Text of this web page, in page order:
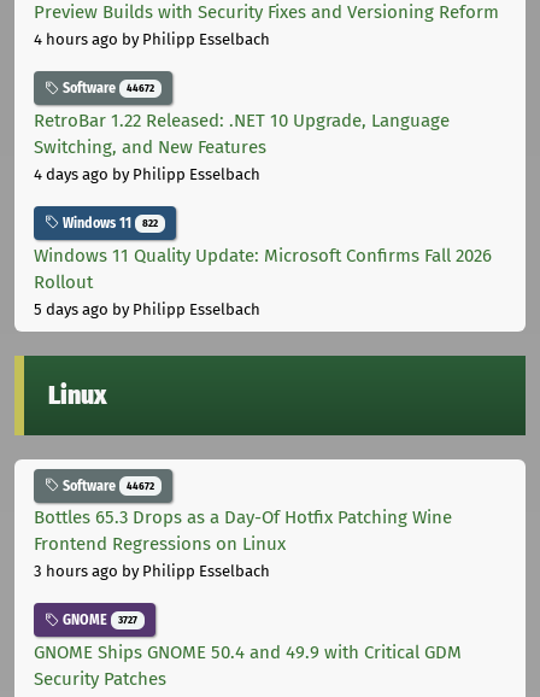
Preview Builds with Security Fixes and Versioning Reform
4 hours ago by Philipp Esselbach
Software 44672
RetroBar 1.22 Released: .NET 10 Upgrade, Language
Switching, and New Features
4 days ago by Philipp Esselbach
Windows 11 822
Windows 11 Quality Update: Microsoft Confirms Fall 2026
Rollout
5 days ago by Philipp Esselbach
Linux
Software 44672
Bottles 65.3 Drops as a Day-Of Hotfix Patching Wine
Frontend Regressions on Linux
3 hours ago by Philipp Esselbach
GNOME 3727
GNOME Ships GNOME 50.4 and 49.9 with Critical GDM
Security Patches